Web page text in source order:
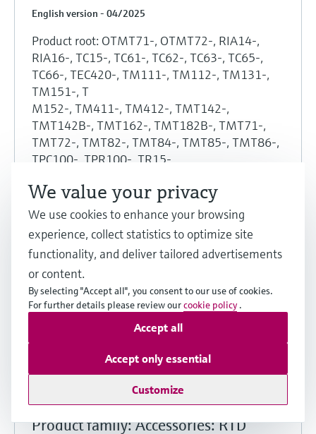
English version - 04/2025
Product root: OTMT71-, OTMT72-, RIA14-,
RIA16-, TC15-, TC61-, TC62-, TC63-, TC65-,
TC66-, TEC420-, TM111-, TM112-, TM131-,
TM151-, T
M152-, TM411-, TM412-, TMT142-,
TMT142B-, TMT162-, TMT182B-, TMT71-,
TMT72-, TMT82-, TMT84-, TMT85-, TMT86-,
TPC100-, TPR100-, TR15-
TS211-, TS212-, TSC310-, TST310-
Region: United Arab Emirates
Approval agency: Intertek
Protection: Ex d, Ex i, Ex t
Show details
Share
Product family: Accessories: RTD
We value your privacy
We use cookies to enhance your browsing
experience, collect statistics to optimize site
functionality, and deliver tailored advertisements
or content.
By selecting "Accept all", you consent to our use of cookies.
For further details please review ourcookie policy .
Customize
Accept only essential
Accept all